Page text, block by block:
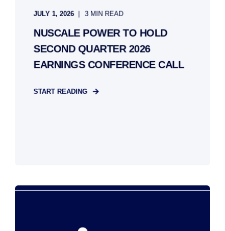
JULY 1, 2026 3 MIN READ
NUSCALE POWER TO HOLD
SECOND QUARTER 2026
EARNINGS CONFERENCE CALL
START READING